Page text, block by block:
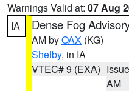
Warnings Valid at: 07 Aug
IA
Dense Fog
AM byOAX (KG)
Shelby, in IA
VTEC# 9 (EXA)
AM